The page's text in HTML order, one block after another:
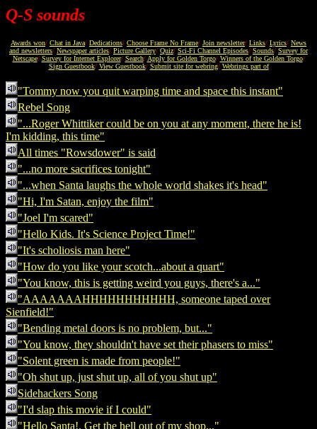
Q-S sounds
Awards won/ Chat in Java/ Dedications/ Choose Frame No Frame/ Join newsletter/ Links/ Lyrics/ News
and newsletters/ Newspaper articles/ Picture Gallery/ Quiz/ Sci-Fi Channel Episodes/ Sounds/ Survey for
Netscape/ Survey for Internet Explorer/ Search/ Apply for Golden Torgo/ Winners of the Golden Torgo/
Sign Guestbook/ View Guestbook/ Submit site for webring/ Webrings part of
"Tommy now you quit warping time and space this instant"
Rebel Song
"...Roger Whittiker could be on you at any moment, there he is!
I'm kidding, this time"
All times "Rowsdower" is said
"...no more sacrifices tonight"
"...when Santa laughs the whole world shakes it's head"
"Hi, I'm Satan, enjoy the film"
"Joel I'm scared"
"Hello Kids. It's Science Project Time!"
"It's scholiosis man here"
"How do you like your scotch...about a quart"
"You know, this is getting weird you guys, there's a..."
"AAAAAAAHHHHHHHHHHH, someone taped over
Sienfield!"
"Bending metal doors is no problem, but..."
"You know, they shouldn't have set their phasers to miss"
"Solent green is made from people!"
"Oh shut up, just shut up, all of you shut up"
Sidehackers Song
"I'd slap this movie if I could"
"Hello Santa!, Get the hell out of my shop..."